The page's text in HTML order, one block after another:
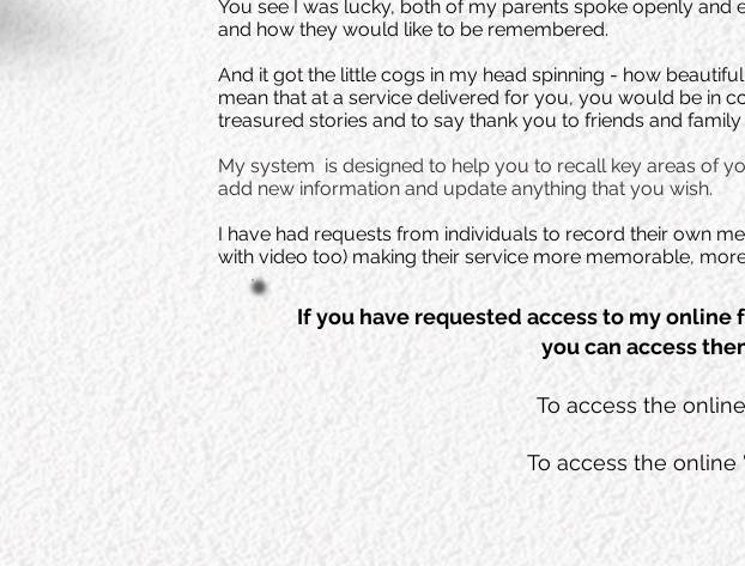
You see I was lucky, both of my parents spoke openly
and how they would like to be remembered.
And it got the little cogs in my head spinning - how
mean that at a service delivered for you, you would be in
treasured stories and to say thank you to friends and
My system is designed to help you to recall key areas of
add new information and update anything that you wish.
I have had requests from individuals to record their own
with video too) making their service more memorable,
If you have requested access to my
you can access
To access the
To access the